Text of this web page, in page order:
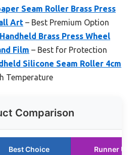
Seam Roller Brass Press
Art – Best Premium Option
Brass Press Wheel
Film – Best for Protection
Silicone Seam Roller 4cm
Temperature
Comparison
Best Choice Runner Up